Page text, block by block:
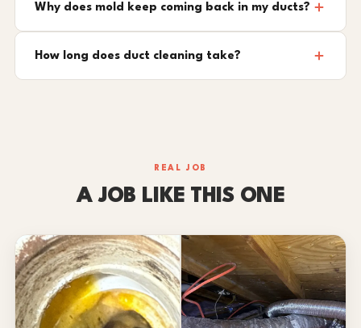
Why does mold keep coming back in my ducts?
How long does duct cleaning take?
REAL JOB
A JOB LIKE THIS ONE